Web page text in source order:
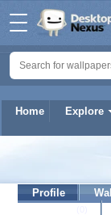
Home Explore
Profile